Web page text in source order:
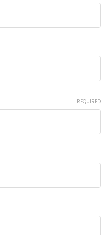
REQUIRED